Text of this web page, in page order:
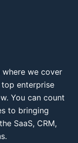
we cover
enterprise
You can count
to bringing
SaaS, CRM,